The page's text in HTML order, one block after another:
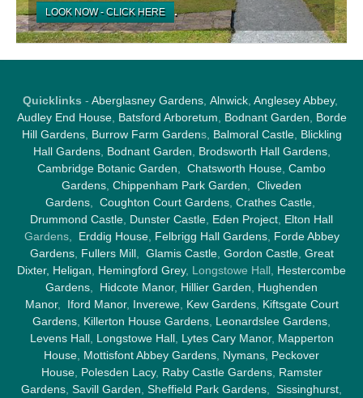
LOOK NOW - CLICK HERE .
Quicklinks - Aberglasney Gardens, Alnwick, Anglesey Abbey,
Audley End House, Batsford Arboretum Bodnant Garden
Borde
Hill Gardens, Burrow Farm Gardens, Balmoral Castle, Blickling
Hall Gardens, Bodnant Garden Brodsworth Hall Gardens,
Cambridge Botanic Garden
Chatsworth House Cambo
Gardens Chippenham Park Garden
Cliveden
Gardens, Coughton Court Gardens, Crathes Castle,
Drummond Castle Dunster Castle Eden Project Elton Hall
Gardens, Erddig House, Felbrigg Hall Gardens, Forde Abbey
Gardens, Fullers Mill, Glamis Castle, Gordon Castle, Great
Dixter, Heligan Hemingford Grey, Longstowe Hall, Hestercombe
Gardens
Hidcote Manor, Hillier Garden
Hughenden
Manor, Iford Manor, Inverewe, Kew Gardens, Kiftsgate Court
Gardens Killerton House Gardens Leonardslee Gardens
Levens Hall, Longstowe Hall, Lytes Cary Manor, Mapperton
House Mottisfont Abbey Gardens Nymans Peckover
House, Polesden Lacy, Raby Castle Gardens, Ramster
Gardens Savill Garden Sheffield Park Gardens Sissinghurst